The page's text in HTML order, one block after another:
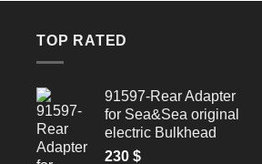
TOP RATED
91597-Rear Adapter
for Sea&Sea original
electric Bulkhead
230 $